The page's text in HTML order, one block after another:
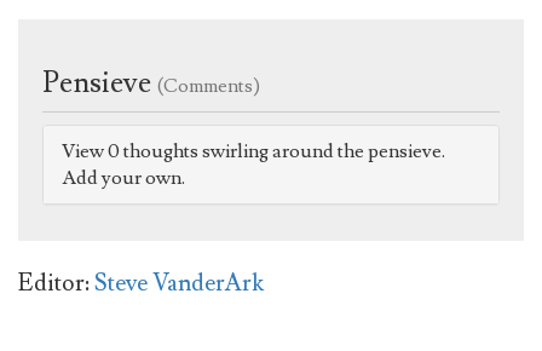
Pensieve (Comments)
View 0 thoughts swirling around the pensieve.
Add your own.
Editor:Steve VanderArk